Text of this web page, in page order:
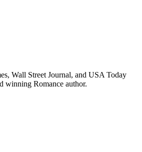
Wall Street Journal, and USA Today
winning Romance author.